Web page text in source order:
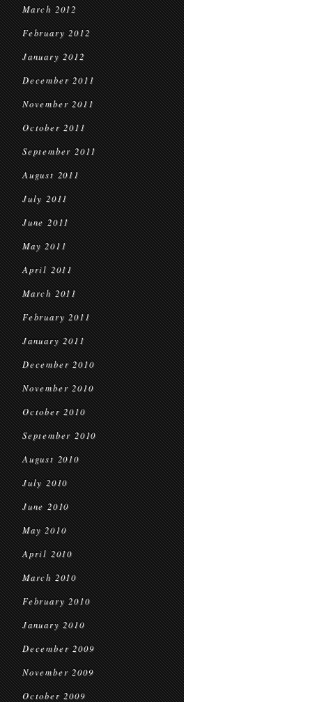
March 2012
February 2012
January 2012
December 2011
November 2011
October 2011
September 2011
August 2011
July 2011
June 2011
May 2011
April 2011
March 2011
February 2011
January 2011
December 2010
November 2010
October 2010
September 2010
August 2010
July 2010
June 2010
May 2010
April 2010
March 2010
February 2010
January 2010
December 2009
November 2009
October 2009